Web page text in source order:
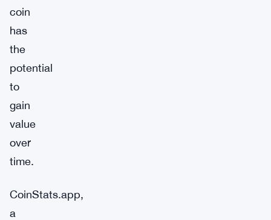
coin
has
the
potential
to
gain
value
over
time.
CoinStats.app,
a